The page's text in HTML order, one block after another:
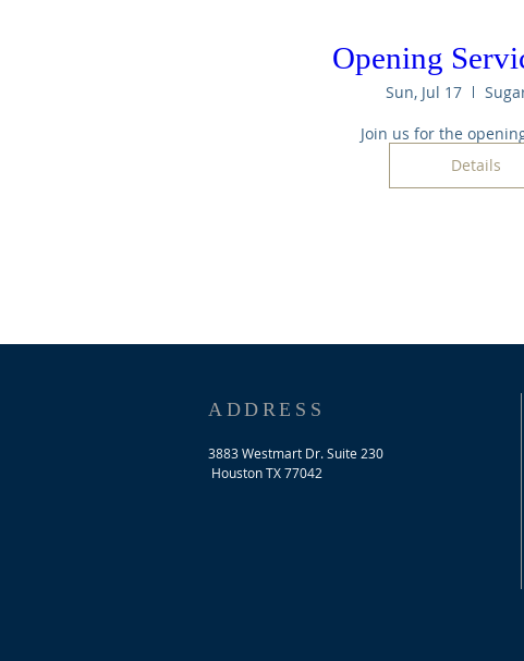
Opening
Sun, Jul 17
Join us for the
Details
ADDRESS
3883 Westmart Dr. Suite 230
Houston TX 77042